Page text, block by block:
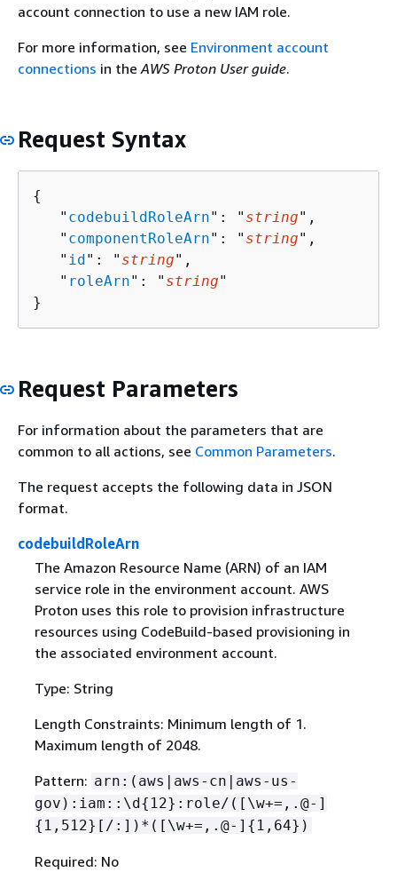
account connection to use a new IAM role.
For more information, see Environment account
connections in theAWS Proton User guide.
Request Syntax
{
   "
codebuildRoleArn": " string",
   "
componentRoleArn": " string",
   "
id": " string",
   "
roleArn": " string"
}
Request Parameters
For information about the parameters that are
common to all actions, see Common Parameters.
The request accepts the following data in JSON
format.
codebuildRoleArn
The Amazon Resource Name (ARN) of an IAM
service role in the environment account. AWS
Proton uses this role to provision infrastructure
resources using CodeBuild-based provisioning in
the associated environment account.
Type: String
Length Constraints: Minimum length of 1.
Maximum length of 2048.
Pattern: arn:(aws|aws-cn|aws-us-
gov):iam::\d{ 12}:role/([\w+=,.@-]
{ 1,512}[/:])*([\w+=,.@-] { 1,64})
Required: No